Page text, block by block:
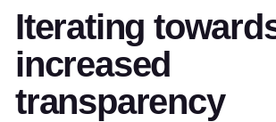
Iterating
increased
transparency